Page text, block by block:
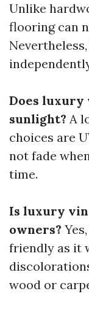
Unlike
flooring can
Does
sunlight? A
choices are
not fade
time.
Is luxury
owners?
friendly as it
wood or